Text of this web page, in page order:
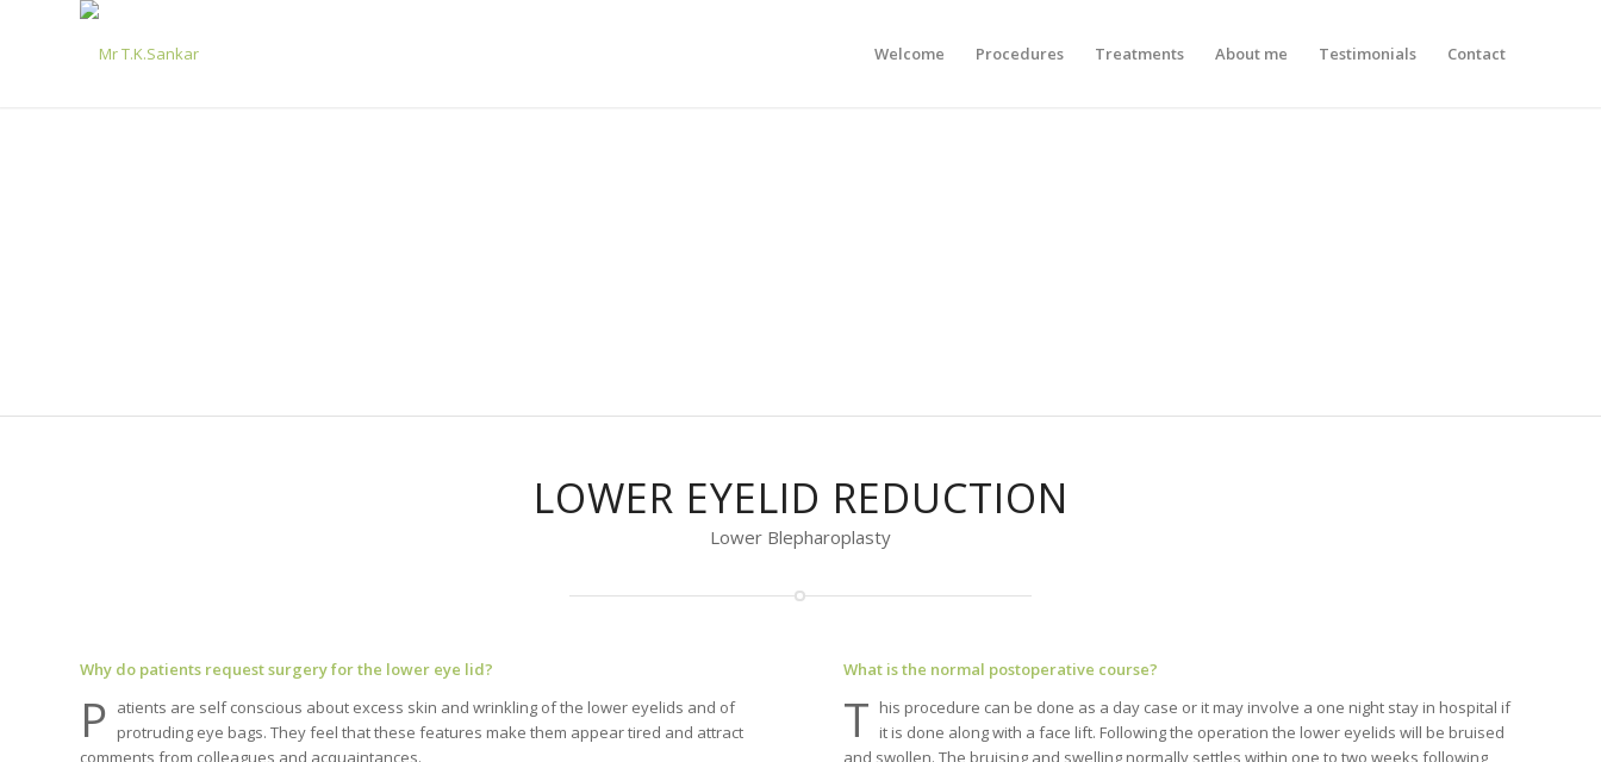
Welcome Procedures Treatments About me Testimonials Contact
LOWER EYELID REDUCTION
Lower Blepharoplasty
Why do patients request surgery for the lower eye lid?
P atients are self conscious about excess skin and wrinkling of the lower eyelids and of
protruding eye bags. They feel that these features make them appear tired and attract
comments from colleagues and acquaintances.
What is the normal postoperative course?
T his procedure can be done as a day case or it may involve a one night stay in hospital if
it is done along with a face lift. Following the operation the lower eyelids will be bruised
and swollen. The bruising and swelling normally settles within one to two weeks following